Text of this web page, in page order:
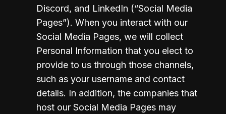
Discord, and LinkedIn (“Social Media
Pages”). When you interact with our
Social Media Pages, we will collect
Personal Information that you elect to
provide to us through those channels,
such as your username and contact
details. In addition, the companies that
host our Social Media Pages may